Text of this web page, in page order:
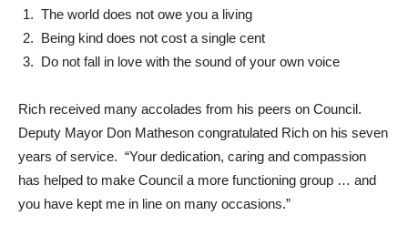
The world does not owe you a living
Being kind does not cost a single cent
Do not fall in love with the sound of your own voice
Rich received many accolades from his peers on Council.
Deputy Mayor Don Matheson congratulated Rich on his seven
years of service. “Your dedication, caring and compassion
has helped to make Council a more functioning group … and
you have kept me in line on many occasions.”